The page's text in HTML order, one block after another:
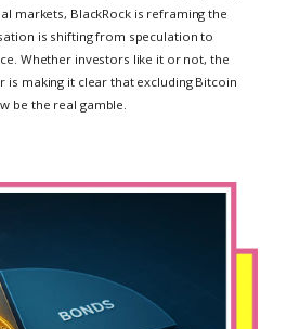
markets, BlackRock is reframing the
is shifting from speculation to
Whether investors like it or not, the
is making it clear that excluding Bitcoin
be the real gamble.